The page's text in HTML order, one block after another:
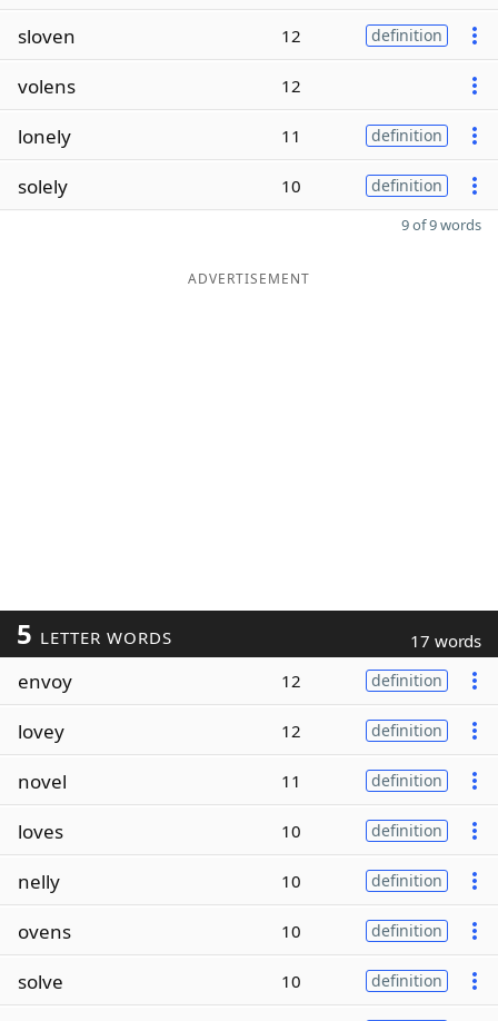
sloven 12 definition
volens 12
lonely 11 definition
solely 10 definition
9 of 9 words
ADVERTISEMENT
5 LETTER WORDS 17 words
envoy 12 definition
lovey 12 definition
novel 11 definition
loves 10 definition
nelly 10 definition
ovens 10 definition
solve 10 definition